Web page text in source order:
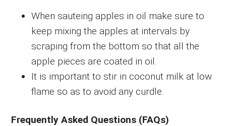
When sauteing apples in oil make sure to
keep mixing the apples at intervals by
scraping from the bottom so that all the
apple pieces are coated in oil.
It is important to stir in coconut milk at low
flame so as to avoid any curdle.
Frequently Asked Questions (FAQs)